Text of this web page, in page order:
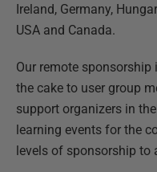
Ireland, Germany,
USA and Canada.
Our remote
the cake to user group
support organizers in
learning events for the
levels of sponsorship to